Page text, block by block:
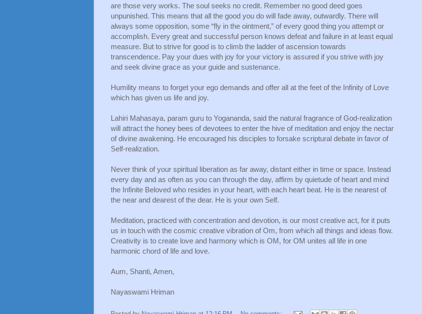
are those very works. The soul seeks no credit. Remember no good deed goes
unpunished. This means that all the good you do will fade away, outwardly. There will
always some opposition, some “fly in the ointment,” of every good thing you attempt or
accomplish. Every great and successful person knows defeat and failure in at least equal
measure. But to strive for good is to climb the ladder of ascension towards
transcendence. Pay your dues with joy for your victory is assured if you strive with joy
and seek divine grace as your guide and sustenance.
Humility means to forget your ego demands and offer all at the feet of the Infinity of Love
which has given us life and joy.
Lahiri Mahasaya, param guru to Yogananda, said the natural fragrance of God-realization
will attract the honey bees of devotees to enter the hive of meditation and enjoy the nectar
of divine awakening. He encouraged his disciples to forsake scriptural debate in favor of
Self-realization.
Never think of your spiritual liberation as far away, distant either in time or space. Instead
every day and as often as you can through the day, affirm by quietude of heart and mind
the Infinite Beloved who resides in your heart, with each heart beat. He is the nearest of
the near and dearest of the dear. He is your own Self.
Meditation, practiced with concentration and devotion, is our most creative act, for it puts
us in touch with the cosmic creative vibration of Om, from which all things and ideas flow.
Creativity is to create love and harmony which is OM, for OM unites all life in one
harmonic chord of life and love.
Aum, Shanti, Amen,
Nayaswami Hriman